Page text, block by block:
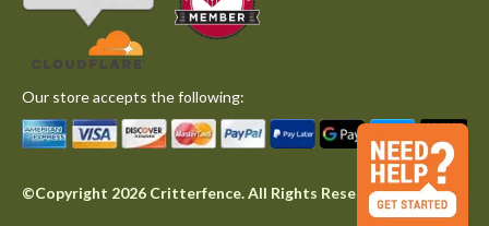
Our store accepts the following:
©Copyright 2026 Critterfence. All Rights Reserved.